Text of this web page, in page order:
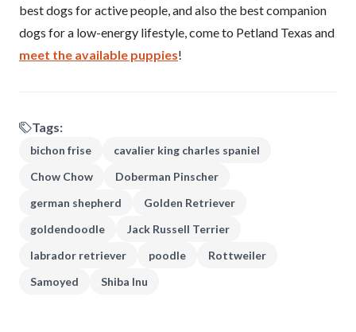
best dogs for active people, and also the best companion
dogs for a low-energy lifestyle, come to Petland Texas and
meet the available puppies!
Tags:
bichon frise
cavalier king charles spaniel
Chow Chow
Doberman Pinscher
german shepherd
Golden Retriever
goldendoodle
Jack Russell Terrier
labrador retriever
poodle
Rottweiler
Samoyed
Shiba Inu